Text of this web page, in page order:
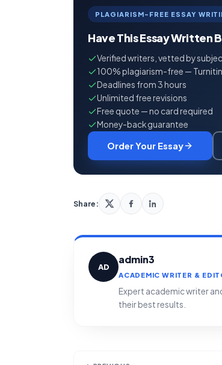
PLAGIARISM-FREE ESSAY
Have This Essay Written
Verified writers, vetted by
100% plagiarism-free —
Deadlines from 3 hours
Unlimited free revisions
Free quote — no card required
Money-back guarantee
Order Your Essay
Share:
AD
admin3
ACADEMIC WRITER &
Expert academic writer
their best results.